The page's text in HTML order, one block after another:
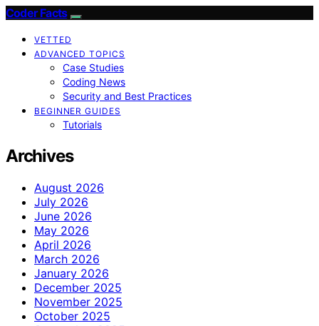
Coder Facts
VETTED
ADVANCED TOPICS
Case Studies
Coding News
Security and Best Practices
BEGINNER GUIDES
Tutorials
Archives
August 2026
July 2026
June 2026
May 2026
April 2026
March 2026
January 2026
December 2025
November 2025
October 2025